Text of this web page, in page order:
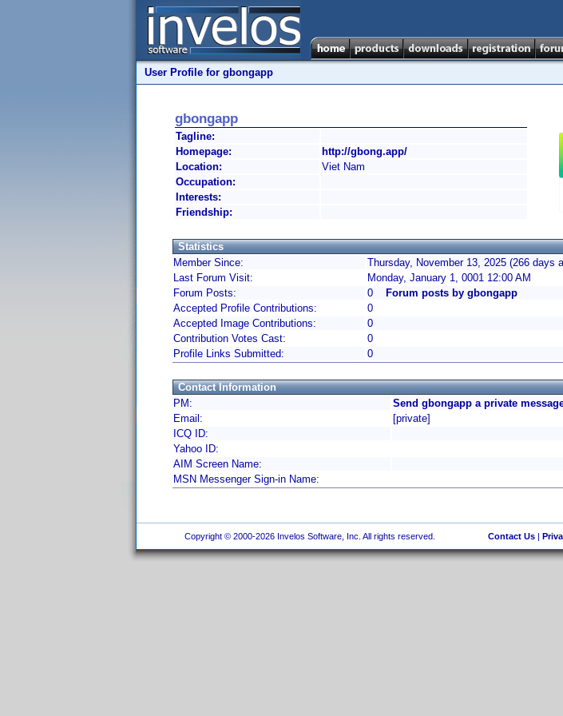
User Profile for gbongapp
gbongapp
Tagline:
Homepage:
http://gbong.app/
Location:
Viet Nam
Occupation:
Interests:
Friendship:
Statistics
Member Since:
Thursday, November 13, 2025 (266 days
Last Forum Visit:
Monday, January 1, 0001 12:00 AM
Forum Posts:
0
Forum posts by gbongapp
Accepted Profile Contributions:
0
Accepted Image Contributions:
0
Contribution Votes Cast:
0
Profile Links Submitted:
0
Contact Information
PM:
Send gbongapp a private
Email:
[private]
ICQ ID:
Yahoo ID:
AIM Screen Name:
MSN Messenger Sign-in Name:
Copyright © 2000-2026 Invelos Software, Inc. All rights reserved. Contact Us|